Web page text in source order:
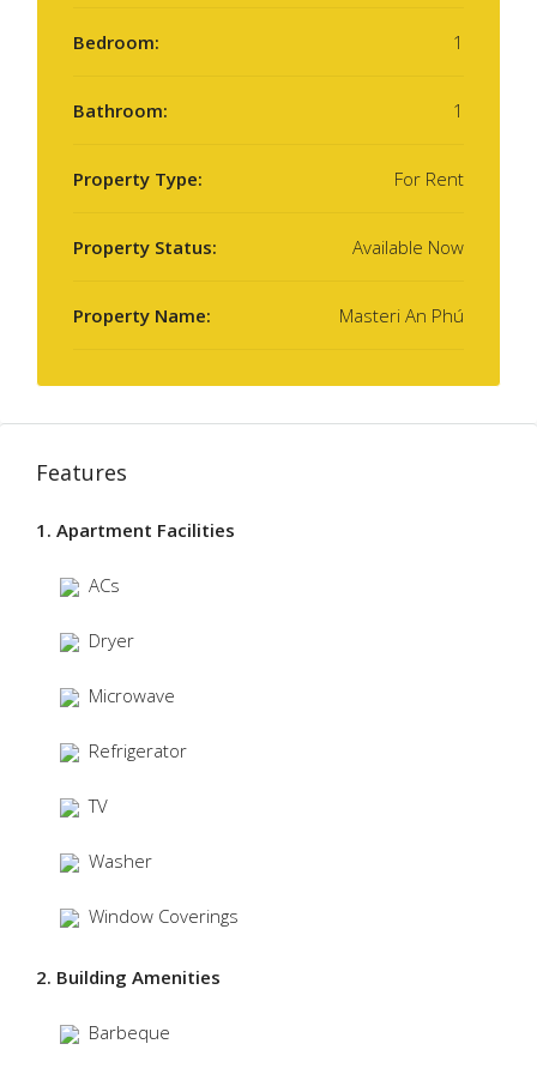
Bedroom: 1
Bathroom: 1
Property Type: For Rent
Property Status: Available Now
Property Name: Masteri An Phú
Features
1. Apartment Facilities
ACs
Dryer
Microwave
Refrigerator
TV
Washer
Window Coverings
2. Building Amenities
Barbeque